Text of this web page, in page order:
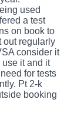
used
a test
on book to
out regularly
consider it
it and it
for tests
Pt 2-k
booking